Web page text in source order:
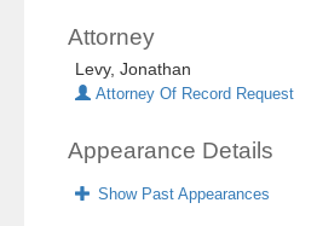
Attorney
Levy, Jonathan
Attorney Of Record Request
Appearance Details
Show Past Appearances